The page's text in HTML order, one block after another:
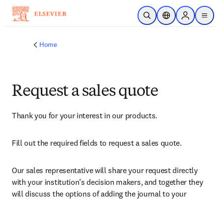
Skip to main content
Open SearchLocation Selector
Sign in to
menu
Home
Request a sales quote
Thank you for your interest in our products.
Fill out the required fields to request a sales quote.
Our sales representative will share your request directly
with your institution’s decision makers, and together they
will discuss the options of adding the journal to your